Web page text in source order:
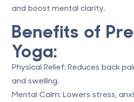
and boost mental clarity.
Benefits of
Yoga:
Physical Relief: Reduces back
and swelling.
Mental Calm: Lowers stress,